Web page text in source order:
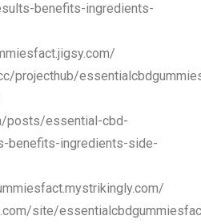
benefits-ingredients-
projecthub/
posts/essential-cbd-
benefits-ingredients-side-
site/